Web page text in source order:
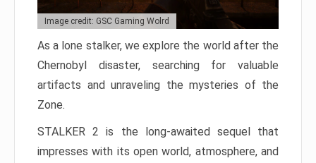
Image credit: GSC Gaming Wolrd
As a lone stalker, we explore the world after the
Chernobyl disaster, searching for valuable
artifacts and unraveling the mysteries of the
Zone.
STALKER 2 is the long-awaited sequel that
impresses with its open world, atmosphere, and